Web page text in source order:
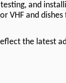
and
VHF and
the latest